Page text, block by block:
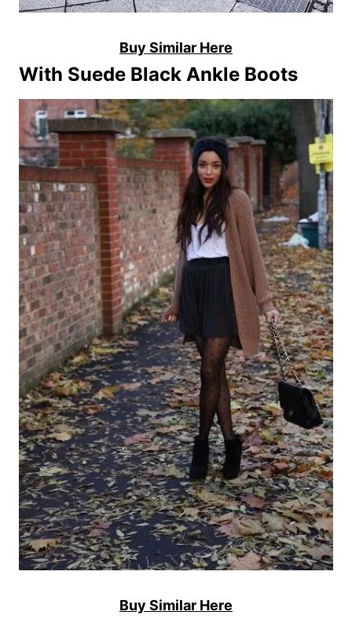
Buy Similar Here
With Suede Black Ankle Boots
Buy Similar Here